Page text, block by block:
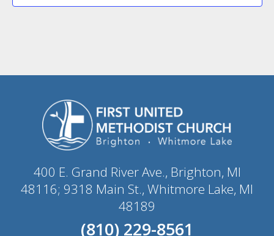
400 E. Grand River Ave., Brighton, MI
48116; 9318 Main St., Whitmore Lake, MI
48189
(810) 229-8561